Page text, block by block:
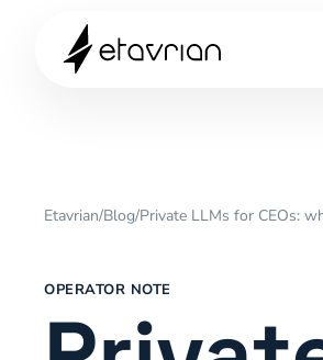
Etavrian/Blog/Private LLMs for CEOs:
OPERATOR NOTE